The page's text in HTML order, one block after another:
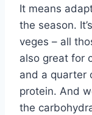
It means
the season.
veges – all
also great for
and a quarter
protein. And
the